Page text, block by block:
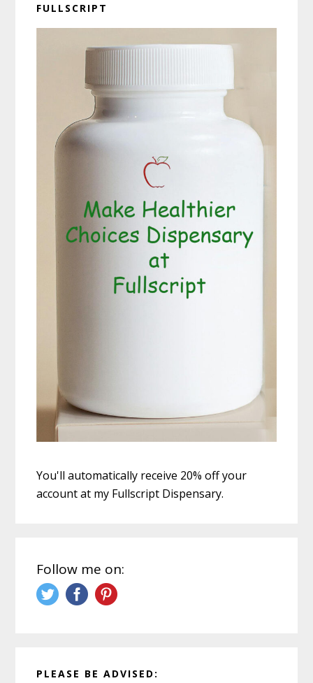
FULLSCRIPT
You'll automatically receive 20% off your
account at my Fullscript Dispensary.
Follow me on:
PLEASE BE ADVISED: